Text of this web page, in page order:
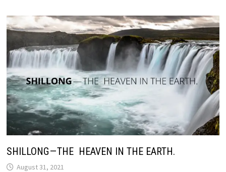
SHILLONG — THE HEAVEN IN THE EARTH.
August 31, 2021